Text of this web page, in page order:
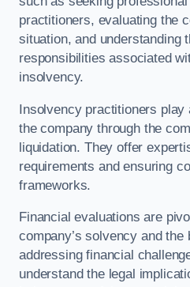
practitioners, evaluating the
situation, and understanding
responsibilities associated
insolvency.
Insolvency practitioners play
the company through the
liquidation. They offer
requirements and ensuring
frameworks.
Financial evaluations are
company’s solvency and
addressing financial
understand the legal